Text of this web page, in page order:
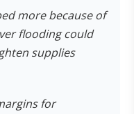
more because of
flooding could
supplies
for